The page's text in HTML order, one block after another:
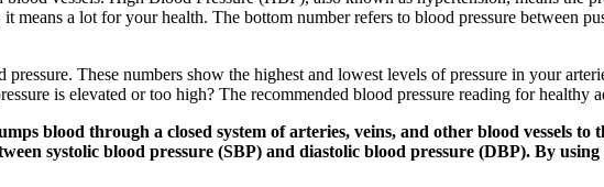
means a lot for your health. The bottom number refers to blood pressure between
These numbers show the highest and lowest levels of pressure in your
is elevated or too high? The recommended blood pressure reading for healthy
blood through a closed system of arteries, veins, and other blood vessels
systolic blood pressure (SBP) and diastolic blood pressure (DBP). By